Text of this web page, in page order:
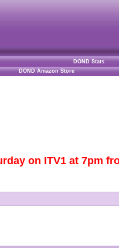
DOND Stats
DOND Amazon Store
on ITV1 at 7pm